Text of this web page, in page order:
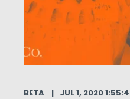
BETA JUL 1, 2020